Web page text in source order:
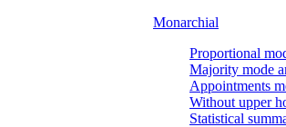
Monarchial
Proportional
Majority mode
Appointments
Without upper
Statistical